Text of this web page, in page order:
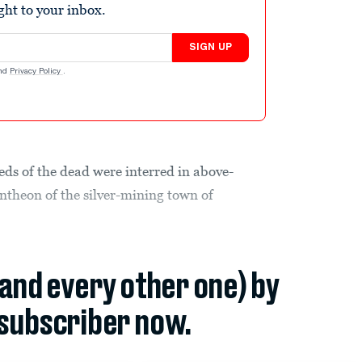
to your inbox.
SIGN UP
Privacy Policy .
of the dead were interred in above-
of the silver-mining town of
every other one) by
now.